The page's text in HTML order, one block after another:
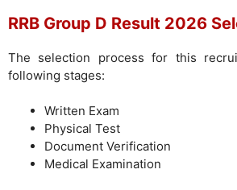
RRB Group D Result 2026
The selection process for this
following stages:
Written Exam
Physical Test
Document Verification
Medical Examination